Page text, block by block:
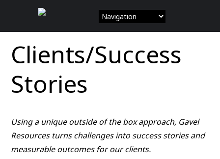
Skip
Clients/Success
Stories
Using a unique outside of the box approach, Gavel
Resources turns challenges into success stories and
measurable outcomes for our clients.